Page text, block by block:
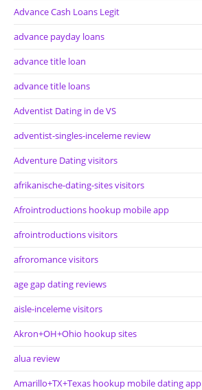
Advance Cash Loans Legit
advance payday loans
advance title loan
advance title loans
Adventist Dating in de VS
adventist-singles-inceleme review
Adventure Dating visitors
afrikanische-dating-sites visitors
Afrointroductions hookup mobile app
afrointroductions visitors
afroromance visitors
age gap dating reviews
aisle-inceleme visitors
Akron+OH+Ohio hookup sites
alua review
Amarillo+TX+Texas hookup mobile dating app